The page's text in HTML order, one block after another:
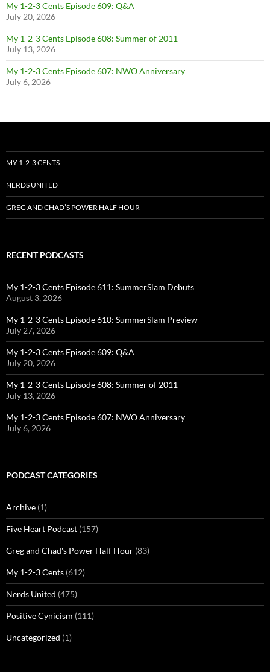
My 1-2-3 Cents Episode 609: Q&A
July 20, 2026
My 1-2-3 Cents Episode 608: Summer of 2011
July 13, 2026
My 1-2-3 Cents Episode 607: NWO Anniversary
July 6, 2026
MY 1-2-3 CENTS
NERDS UNITED
GREG AND CHAD’S POWER HALF HOUR
RECENT PODCASTS
My 1-2-3 Cents Episode 611: SummerSlam Debuts
August 3, 2026
My 1-2-3 Cents Episode 610: SummerSlam Preview
July 27, 2026
My 1-2-3 Cents Episode 609: Q&A
July 20, 2026
My 1-2-3 Cents Episode 608: Summer of 2011
July 13, 2026
My 1-2-3 Cents Episode 607: NWO Anniversary
July 6, 2026
PODCAST CATEGORIES
Archive (1)
Five Heart Podcast (157)
Greg and Chad's Power Half Hour (83)
My 1-2-3 Cents (612)
Nerds United (475)
Positive Cynicism (111)
Uncategorized (1)